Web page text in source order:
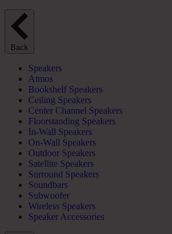
Back
Speakers
Atmos
Bookshelf Speakers
Ceiling Speakers
Center Channel Speakers
Floorstanding Speakers
In-Wall Speakers
On-Wall Speakers
Outdoor Speakers
Satellite Speakers
Surround Speakers
Soundbars
Subwoofer
Wireless Speakers
Speaker Accessories